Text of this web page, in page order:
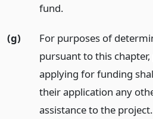
fund.
(g)
For purposes of
pursuant to this
applying for funding
their application any
assistance to the project.